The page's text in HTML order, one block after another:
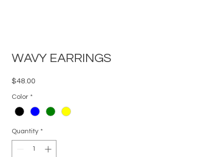
WAVY EARRINGS
$48.00
Color *
Quantity *